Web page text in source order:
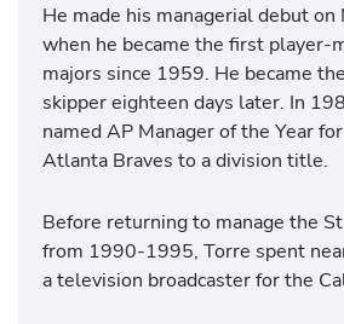
He made his managerial debut
when he became the first player-
majors since 1959. He became
skipper eighteen days later. In
named AP Manager of the Year
Atlanta Braves to a division title.
Before returning to manage the
from 1990-1995, Torre spent
a television broadcaster for the